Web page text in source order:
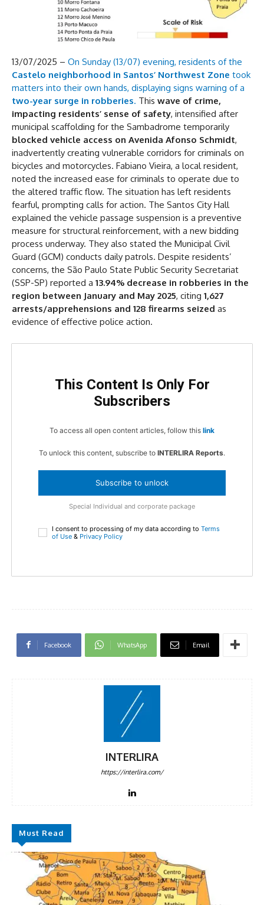
13/07/2025 – On Sunday (13/07) evening, residents of the
Castelo neighborhood in Santos’ Northwest Zone took
matters into their own hands, displaying signs warning of a
two-year surge in robberies. This wave of crime,
impacting residents’ sense of safety, intensified after
municipal scaffolding for the Sambadrome temporarily
blocked vehicle access on Avenida Afonso Schmidt,
inadvertently creating vulnerable corridors for criminals on
bicycles and motorcycles. Fabiano Vieira, a local resident,
noted the increased ease for criminals to operate due to
the altered traffic flow. The situation has left residents
fearful, prompting calls for action. The Santos City Hall
explained the vehicle passage suspension is a preventive
measure for structural reinforcement, with a new bidding
process underway. They also stated the Municipal Civil
Guard (GCM) conducts daily patrols. Despite residents’
concerns, the São Paulo State Public Security Secretariat
(SSP-SP) reported a 13.94% decrease in robberies in the
region between January and May 2025, citing 1,627
arrests/apprehensions and 128 firearms seized as
evidence of effective police action.
This Content Is Only For
Subscribers
To access all open content articles, follow this link
To unlock this content, subscribe to INTERLIRA Reports.
Subscribe to unlock
Special Individual and corporate package
I consent to processing of my data according to Terms
of Use & Privacy Policy
Facebook WhatsApp Email
INTERLIRA
https://interlira.com/
Must Read